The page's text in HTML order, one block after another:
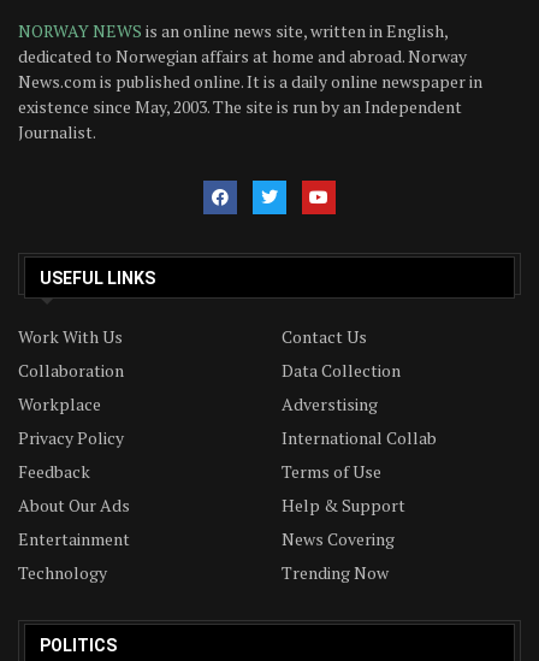
NORWAY NEWS is an online news site, written in English,
dedicated to Norwegian affairs at home and abroad. Norway
News.com is published online. It is a daily online newspaper in
existence since May, 2003. The site is run by an Independent
Journalist.
USEFUL LINKS
Work With Us
Contact Us
Collaboration
Data Collection
Workplace
Adverstising
Privacy Policy
International Collab
Feedback
Terms of Use
About Our Ads
Help & Support
Entertainment
News Covering
Technology
Trending Now
POLITICS